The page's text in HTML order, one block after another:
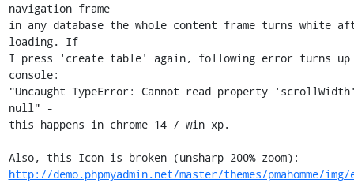
navigation frame
in any database the whole content frame turns white
loading. If
I press 'create table' again, following error turns
console:
"Uncaught TypeError: Cannot read property
null" -
this happens in chrome 14 / win xp.
http://demo.phpmyadmin.net/master/themes/pmahomme/